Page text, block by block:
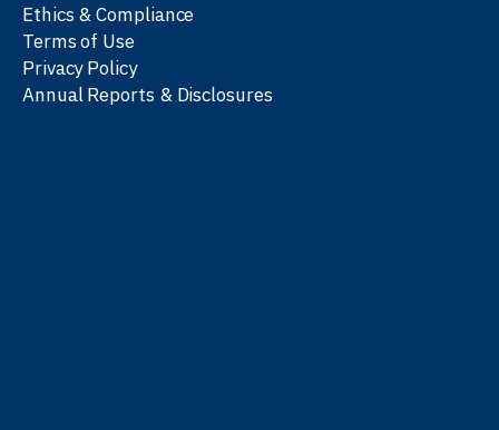
Ethics & Compliance
Terms of Use
Privacy Policy
Annual Reports & Disclosures